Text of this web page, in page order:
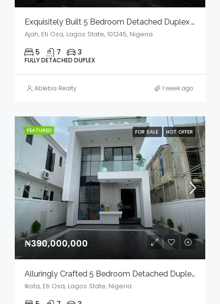
Exquisitely Built 5 Bedroom Detached Duplex With Bq And Swimming Pool In A Serene Environment For Sale
Ajah, Eti Osa, Lagos State, 101245, Nigeria
5 7 3
FULLY DETACHED DUPLEX
Ablebis Realty 1 week ago
FEATURED FOR SALE HOT OFFER
₦390,000,000
Alluringly Crafted 5 Bedroom Detached Duplex With Bq, Swimming Pool & Gym House In A Serene Environment For Sale
Ikota, Eti Osa, Lagos State, Nigeria